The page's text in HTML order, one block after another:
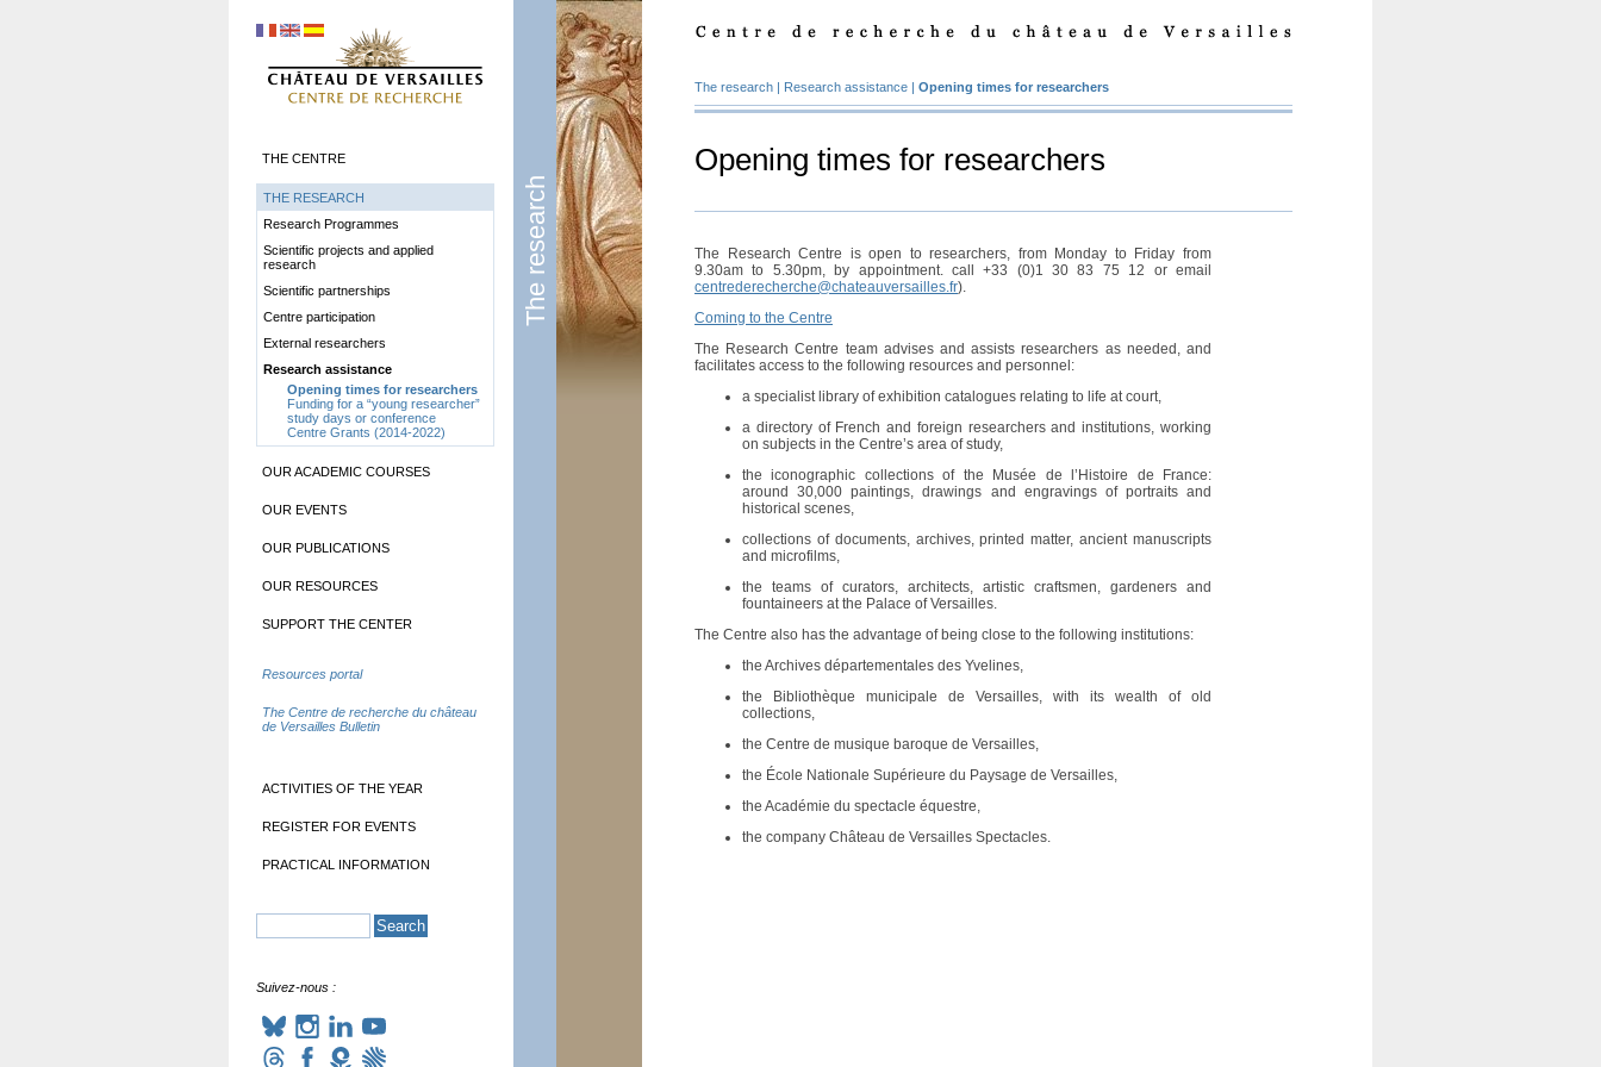
The research
The research | Research assistance | Opening times for researchers
Opening times for researchers
The Research Centre is open to researchers, from Monday to Friday from
9.30am to 5.30pm, by appointment. call +33 (0)1 30 83 75 12 or email
centrederecherche@chateauversailles.fr).
Coming to the Centre
The Research Centre team advises and assists researchers as needed, and
facilitates access to the following resources and personnel:
a specialist library of exhibition catalogues relating to life at court,
a directory of French and foreign researchers and institutions, working
on subjects in the Centre’s area of study,
the iconographic collections of the Musée de l’Histoire de France:
around 30,000 paintings, drawings and engravings of portraits and
historical scenes,
collections of documents, archives, printed matter, ancient manuscripts
and microfilms,
the teams of curators, architects, artistic craftsmen, gardeners and
fountaineers at the Palace of Versailles.
The Centre also has the advantage of being close to the following institutions:
the Archives départementales des Yvelines,
the Bibliothèque municipale de Versailles, with its wealth of old
collections,
the Centre de musique baroque de Versailles,
the École Nationale Supérieure du Paysage de Versailles,
the Académie du spectacle équestre,
the company Château de Versailles Spectacles.
THE CENTRE
THE RESEARCH
Research Programmes
Scientific projects and applied
research
Scientific partnerships
Centre participation
External researchers
Research assistance
Opening times for researchers
Funding for a “young researcher”
study days or conference
Centre Grants (2014-2022)
OUR ACADEMIC COURSES
OUR EVENTS
OUR PUBLICATIONS
OUR RESOURCES
SUPPORT THE CENTER
Resources portal
The Centre de recherche du château
de Versailles Bulletin
ACTIVITIES OF THE YEAR
REGISTER FOR EVENTS
PRACTICAL INFORMATION
Suivez-nous :